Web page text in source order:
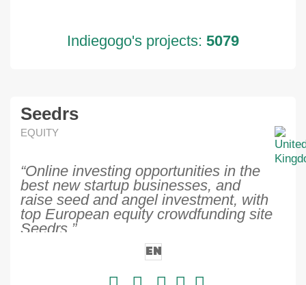
Indiegogo's projects: 5079
Seedrs
EQUITY
“Online investing opportunities in the
best new startup businesses, and
raise seed and angel investment, with
top European equity crowdfunding site
Seedrs.”
EN